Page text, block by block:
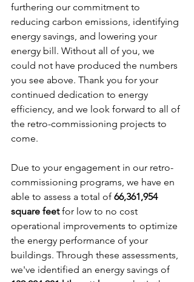
furthering our commitment to
reducing carbon emissions, identifying
energy savings, and lowering your
energy bill. Without all of you, we
could not have produced the numbers
you see above. Thank you for your
continued dedication to energy
efficiency, and we look forward to all of
the retro-commissioning projects to
come.
Due to your engagement in our retro-
commissioning programs, we have en
able to assess a total of 66,361,954
square feet for low to no cost
operational improvements to optimize
the energy performance of your
buildings. Through these assessments,
we've identified an energy savings of